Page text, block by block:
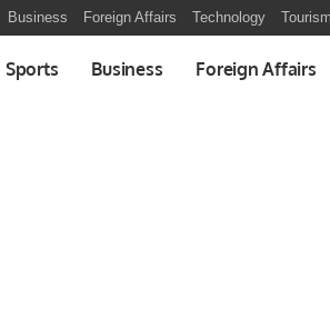
Business Foreign Affairs Technology Tourism
Sports Business Foreign Affairs